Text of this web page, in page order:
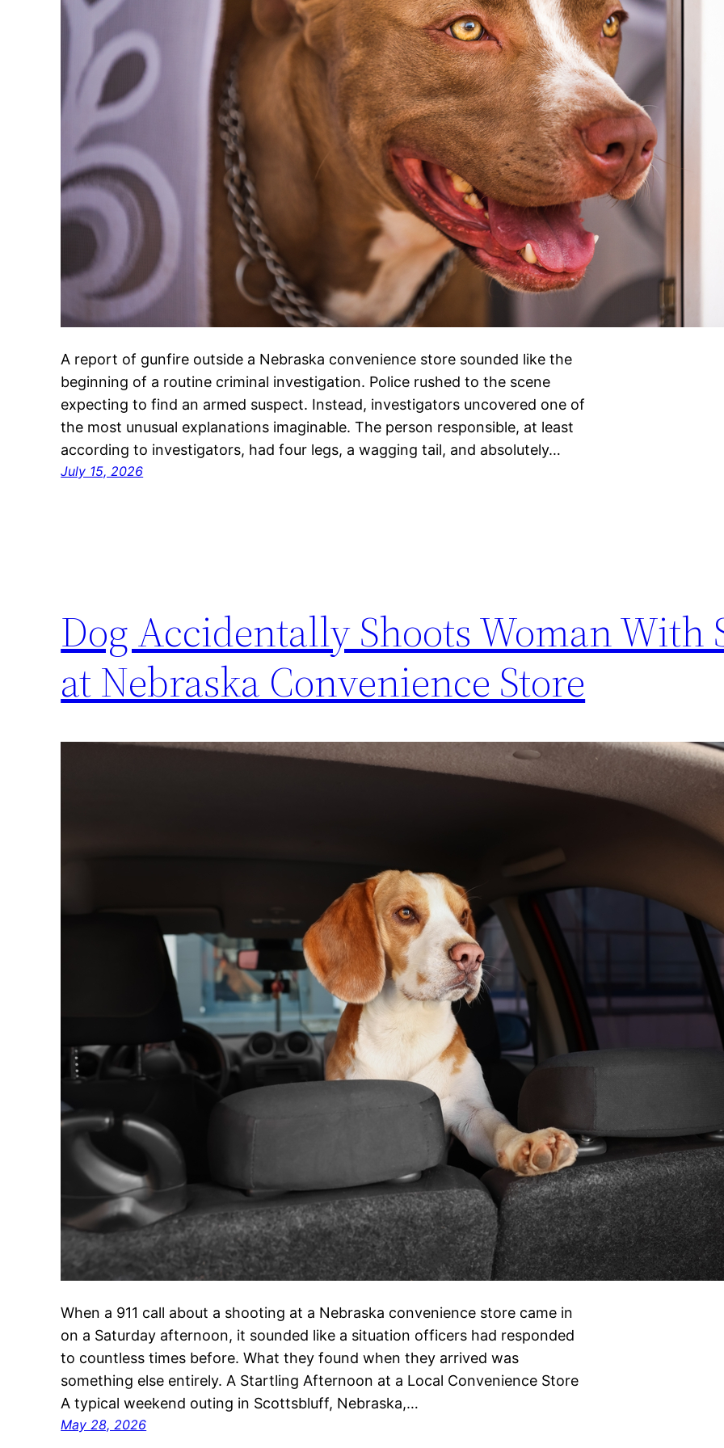
A report of gunfire outside a Nebraska convenience store sounded like the
beginning of a routine criminal investigation. Police rushed to the scene
expecting to find an armed suspect. Instead, investigators uncovered one of
the most unusual explanations imaginable. The person responsible, at least
according to investigators, had four legs, a wagging tail, and absolutely…
July 15, 2026
Dog Accidentally Shoots Woman With
at Nebraska Convenience Store
When a 911 call about a shooting at a Nebraska convenience store came in
on a Saturday afternoon, it sounded like a situation officers had responded
to countless times before. What they found when they arrived was
something else entirely. A Startling Afternoon at a Local Convenience Store
A typical weekend outing in Scottsbluff, Nebraska,…
May 28, 2026